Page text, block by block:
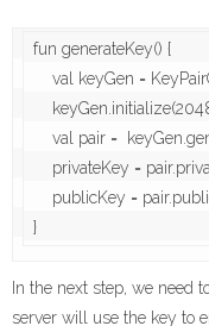
fun generateKey() {
In the next step, we need
server will use the key to